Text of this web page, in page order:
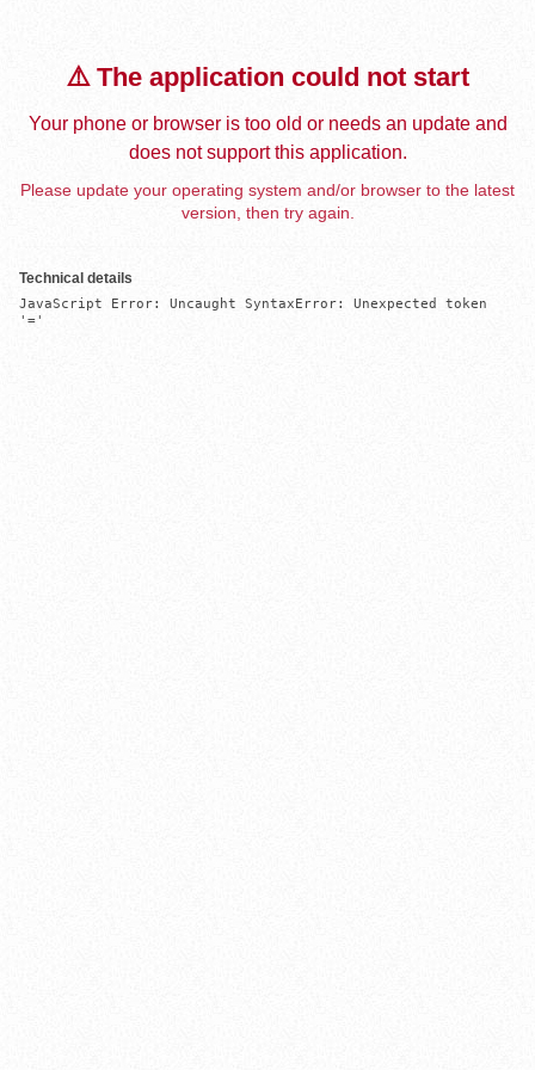
⚠️ The application could not start
Your phone or browser is too old or needs an update and
does not support this application.
Please update your operating system and/or browser to the latest
version, then try again.
Technical details
JavaScript Error: Uncaught SyntaxError: Unexpected token
'='